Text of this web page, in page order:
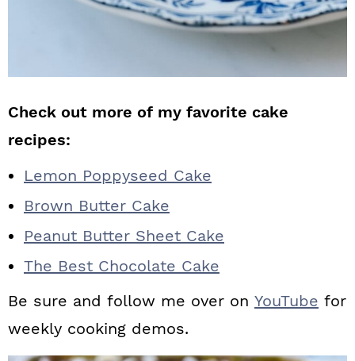
Check out more of my favorite cake
recipes:
Lemon Poppyseed Cake
Brown Butter Cake
Peanut Butter Sheet Cake
The Best Chocolate Cake
Be sure and follow me over on YouTube for
weekly cooking demos.